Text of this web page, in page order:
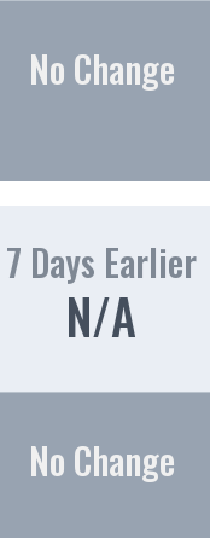
No Change
7 Days Earlier
N/A
No Change